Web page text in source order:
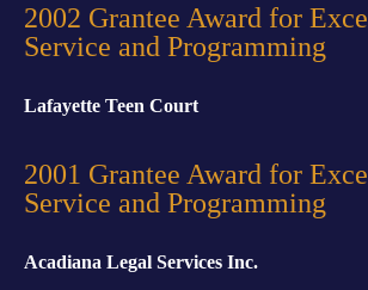
2002 Grantee Award for
Service and Programming
Lafayette Teen Court
2001 Grantee Award for
Service and Programming
Acadiana Legal Services Inc.